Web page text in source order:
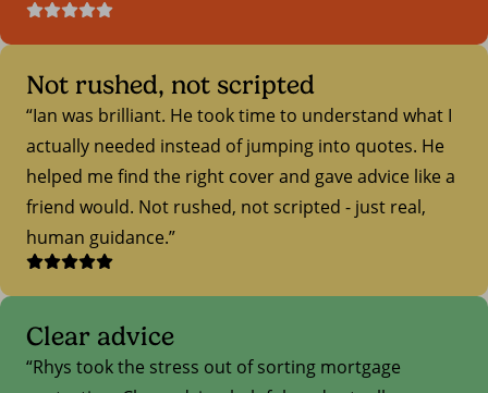
Not rushed, not scripted
Ian was brilliant. He took time to understand what I
actually needed instead of jumping into quotes. He
helped me find the right cover and gave advice like a
friend would. Not rushed, not scripted - just real,
human guidance.
Clear advice
Rhys took the stress out of sorting mortgage